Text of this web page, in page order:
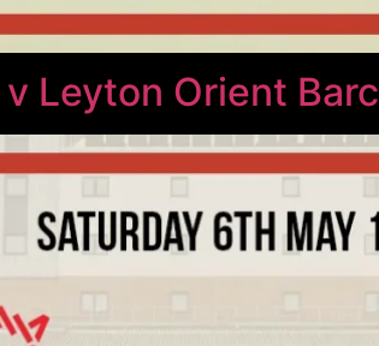
Leyton Orient